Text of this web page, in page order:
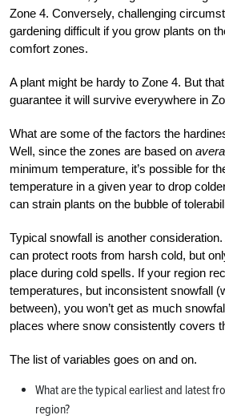
Zone 4. Conversely, challenging
gardening difficult if you grow plants on
comfort zones.
A plant might be hardy to Zone 4. But
guarantee it will survive everywhere in
What are some of the factors the
Well, since the zones are based on
minimum temperature, it’s possible for
temperature in a given year to drop
can strain plants on the bubble of
Typical snowfall is another
can protect roots from harsh cold, but
place during cold spells. If your region
temperatures, but inconsistent snowfall
between), you won’t get as much
places where snow consistently covers
The list of variables goes on and on.
What are the typical earliest and latest
region?